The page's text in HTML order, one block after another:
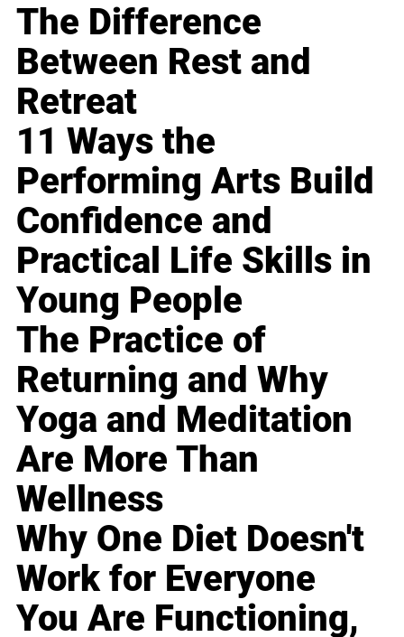
The Difference
Between Rest and
Retreat
11 Ways the
Performing Arts Build
Confidence and
Practical Life Skills in
Young People
The Practice of
Returning and Why
Yoga and Meditation
Are More Than
Wellness
Why One Diet Doesn't
Work for Everyone
You Are Functioning,